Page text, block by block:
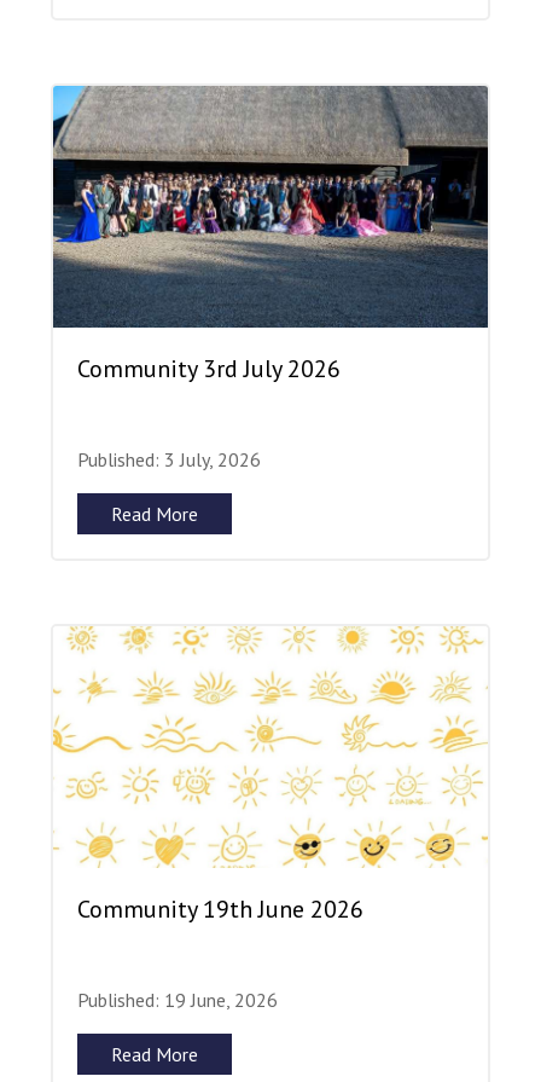
Community 3rd July 2026
Published: 3 July, 2026
Read More
Community 19th June 2026
Published: 19 June, 2026
Read More